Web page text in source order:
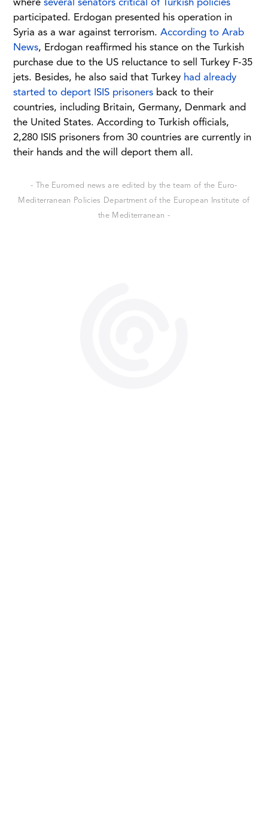
where several senators critical of Turkish policies
participated. Erdogan presented his operation in
Syria as a war against terrorism. According to Arab
News, Erdogan reaffirmed his stance on the Turkish
purchase due to the US reluctance to sell Turkey F-35
jets. Besides, he also said that Turkey had already
started to deport ISIS prisoners back to their
countries, including Britain, Germany, Denmark and
the United States. According to Turkish officials,
2,280 ISIS prisoners from 30 countries are currently in
their hands and the will deport them all.
- The Euromed news are edited by the team of the Euro-
Mediterranean Policies Department of the European Institute of
the Mediterranean -